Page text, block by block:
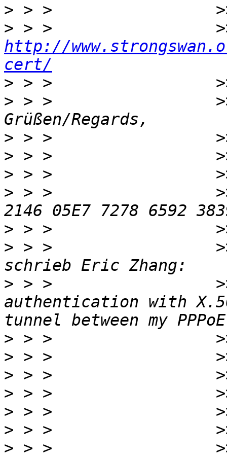
>
>
http://
cert/
>
> > >
>
>
>
> > >
>
> > >
> > >
authentication with
>
>
>
>
>
>
> > >